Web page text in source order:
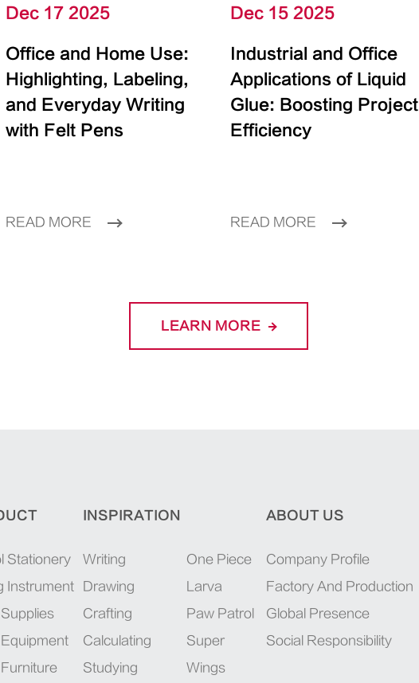
Dec 17 2025
Office and Home Use:
Highlighting, Labeling,
and Everyday Writing
with Felt Pens
READ MORE
Dec 15 2025
Industrial and Office
Applications of Liquid
Glue: Boosting Project
Efficiency
READ MORE
LEARN MORE
Stationery
Instrument
INSPIRATION
Writing
Drawing
Crafting
Calculating
Studying
One Piece
Larva
Paw Patrol
Super
Wings
ABOUT US
Company Profile
Factory And Production
Global Presence
Social Responsibility